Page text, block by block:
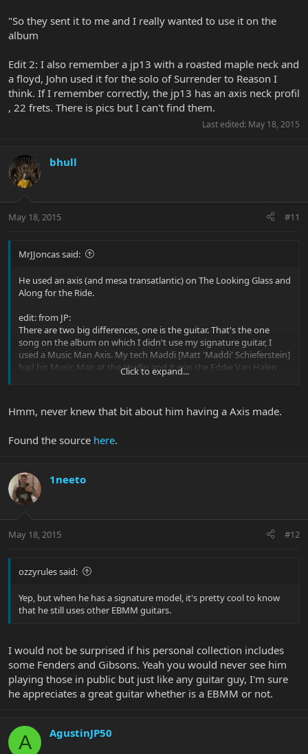
"So they sent it to me and I really wanted to use it on the
album
Edit 2: I also remember a jp13 with a roasted maple neck and
a floyd, John used it for the solo of Surrender to Reason I
think. If I remember correctly, the jp13 has an axis neck profil
, 22 frets. There is pics but I can't find them.
Last edited: May 18, 2015
bhull
May 18, 2015 #11
MrJJoncas said:
He used an axis (and mesa transatlantic) on The Looking Glass and
Along for the Ride.
edit: from JP:
There are two big differences, one is the guitar. That's the one
song on the album on which I didn't use my signature guitar, I
used a Music Man Axis. My tech Maddi [Matt 'Maddi' Schieferstein]
had his Music Man at the studio and it was the Eddie Van Halen
model from back when Eddie endorsed Music Man guitars. It has
Man who have been so good to me over the years, and they made
could pull back.
Edit 2: I also remember a jp13 with a roasted maple neck and a
floyd, John used it for the solo of Surrender to Reason I think. If I
Click to expand...
Hmm, never knew that bit about him having a Axis made.
Found the source here.
1neeto
May 18, 2015 #12
ozzyrules said:
Yep, but when he has a signature model, it's pretty cool to know
that he still uses other EBMM guitars.
I would not be surprised if his personal collection includes
some Fenders and Gibsons. Yeah you would never see him
playing those in public but just like any guitar guy, I'm sure
he appreciates a great guitar whether is a EBMM or not.
A AgustinJP50